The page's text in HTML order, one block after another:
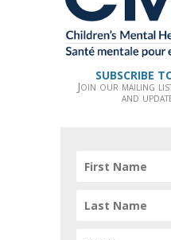
SUBSCRIBE
Join our mailing
and